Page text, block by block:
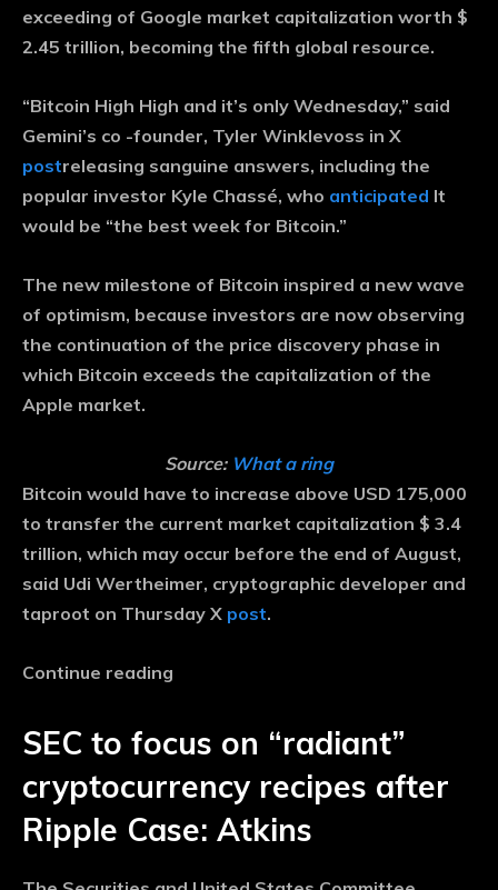
exceeding of Google market capitalization worth $
2.45 trillion, becoming the fifth global resource.
“Bitcoin High High and it’s only Wednesday,” said
Gemini’s co -founder, Tyler Winklevoss in X
postreleasing sanguine answers, including the
popular investor Kyle Chassé, who anticipated It
would be “the best week for Bitcoin.”
The new milestone of Bitcoin inspired a new wave
of optimism, because investors are now observing
the continuation of the price discovery phase in
which Bitcoin exceeds the capitalization of the
Apple market.
Source: What a ring
Bitcoin would have to increase above USD 175,000
to transfer the current market capitalization $ 3.4
trillion, which may occur before the end of August,
said Udi Wertheimer, cryptographic developer and
taproot on Thursday X post.
Continue reading
SEC to focus on “radiant”
cryptocurrency recipes after
Ripple Case: Atkins